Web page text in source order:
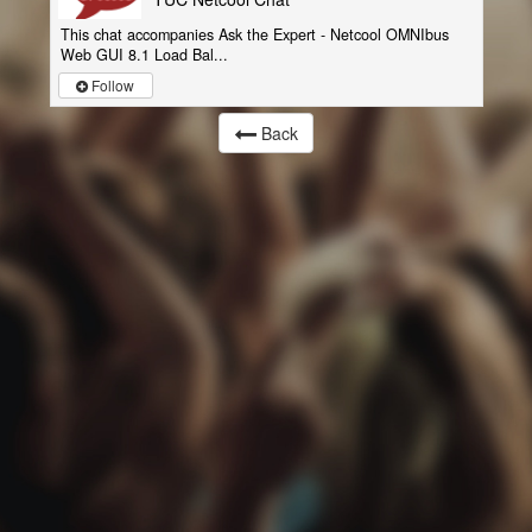
This chat accompanies Ask the Expert - Netcool OMNIbus
Web GUI 8.1 Load Bal...
Follow
Back